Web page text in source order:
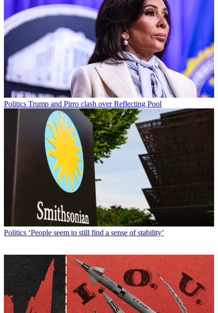
Politics Trump and Pirro clash over Reflecting Pool
Politics ‘People seem to still find a sense of stability’